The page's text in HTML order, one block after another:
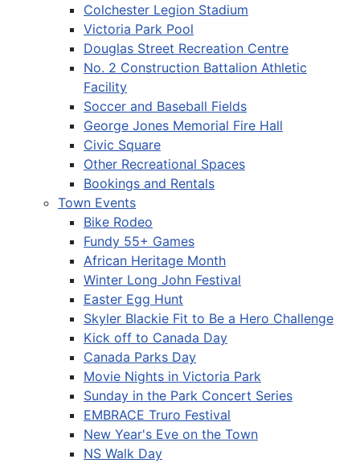
Colchester Legion Stadium
Victoria Park Pool
Douglas Street Recreation Centre
No. 2 Construction Battalion Athletic
Facility
Soccer and Baseball Fields
George Jones Memorial Fire Hall
Civic Square
Other Recreational Spaces
Bookings and Rentals
Town Events
Bike Rodeo
Fundy 55+ Games
African Heritage Month
Winter Long John Festival
Easter Egg Hunt
Skyler Blackie Fit to Be a Hero Challenge
Kick off to Canada Day
Canada Parks Day
Movie Nights in Victoria Park
Sunday in the Park Concert Series
EMBRACE Truro Festival
New Year's Eve on the Town
NS Walk Day